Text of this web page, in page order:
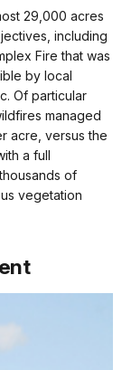
29,000 acres
including
Fire that was
by local
Of particular
managed
acre, versus the
a full
of
vegetation